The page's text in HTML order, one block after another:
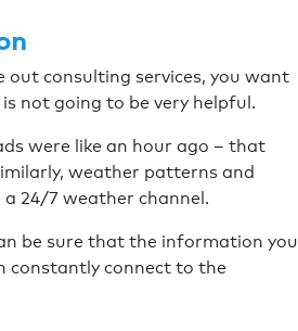
out consulting services, you want
not going to be very helpful.
were like an hour ago – that
weather patterns and
24/7 weather channel.
be sure that the information you
constantly connect to the